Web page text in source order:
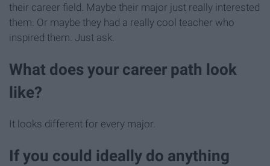
their career field. Maybe their major just really interested
them. Or maybe they had a really cool teacher who
inspired them. Just ask.
What does your career path look
like?
It looks different for every major.
If you could ideally do anything